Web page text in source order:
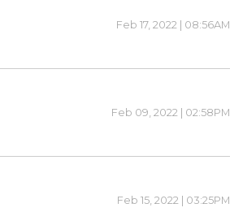
Feb 17, 2022 | 08:56AM
Feb 09, 2022 | 02:58PM
Feb 15, 2022 | 03:25PM